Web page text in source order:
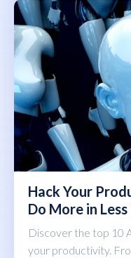
Hack Your
Do More in
Discover the top 10
your productivity.